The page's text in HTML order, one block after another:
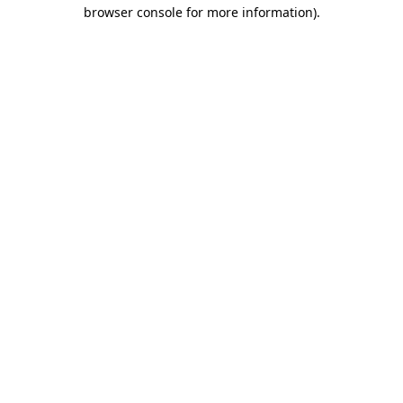
browser console for more information).